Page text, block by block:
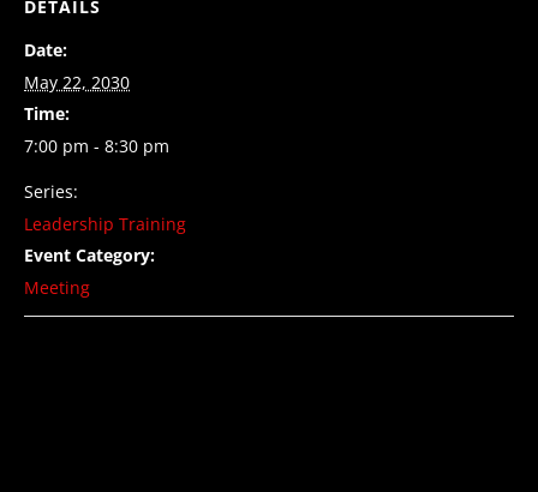
DETAILS
Date:
May 22, 2030
Time:
7:00 pm - 8:30 pm
Series:
Leadership Training
Event Category:
Meeting